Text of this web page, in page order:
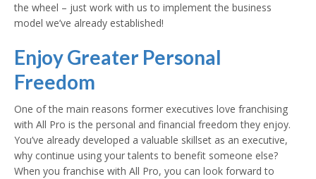
the wheel – just work with us to implement the business
model we’ve already established!
Enjoy Greater Personal
Freedom
One of the main reasons former executives love franchising
with All Pro is the personal and financial freedom they enjoy.
You’ve already developed a valuable skillset as an executive,
why continue using your talents to benefit someone else?
When you franchise with All Pro, you can look forward to